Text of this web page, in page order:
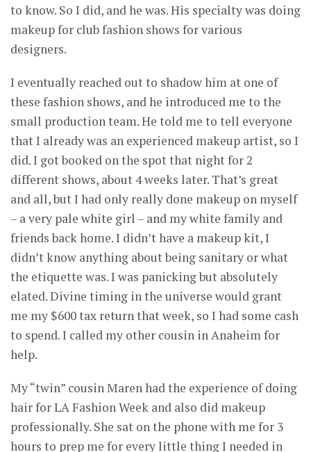
to know. So I did, and he was. His specialty was doing
makeup for club fashion shows for various
designers.
I eventually reached out to shadow him at one of
these fashion shows, and he introduced me to the
small production team. He told me to tell everyone
that I already was an experienced makeup artist, so I
did. I got booked on the spot that night for 2
different shows, about 4 weeks later. That’s great
and all, but I had only really done makeup on myself
– a very pale white girl – and my white family and
friends back home. I didn’t have a makeup kit, I
didn’t know anything about being sanitary or what
the etiquette was. I was panicking but absolutely
elated. Divine timing in the universe would grant
me my $600 tax return that week, so I had some cash
to spend. I called my other cousin in Anaheim for
help.
My “twin” cousin Maren had the experience of doing
hair for LA Fashion Week and also did makeup
professionally. She sat on the phone with me for 3
hours to prep me for every little thing I needed in